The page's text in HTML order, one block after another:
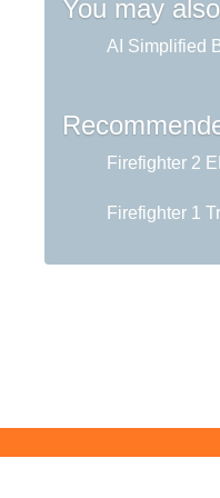
You may
AI Simplified
Firefighter 2
Firefighter 1